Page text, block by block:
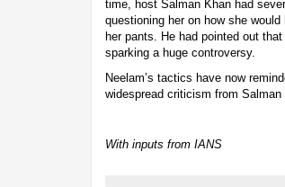
time, host Salman Khan had
questioning her on how she
her pants. He had pointed out
sparking a huge controversy.
Neelam’s tactics have now
widespread criticism from
With inputs from IANS